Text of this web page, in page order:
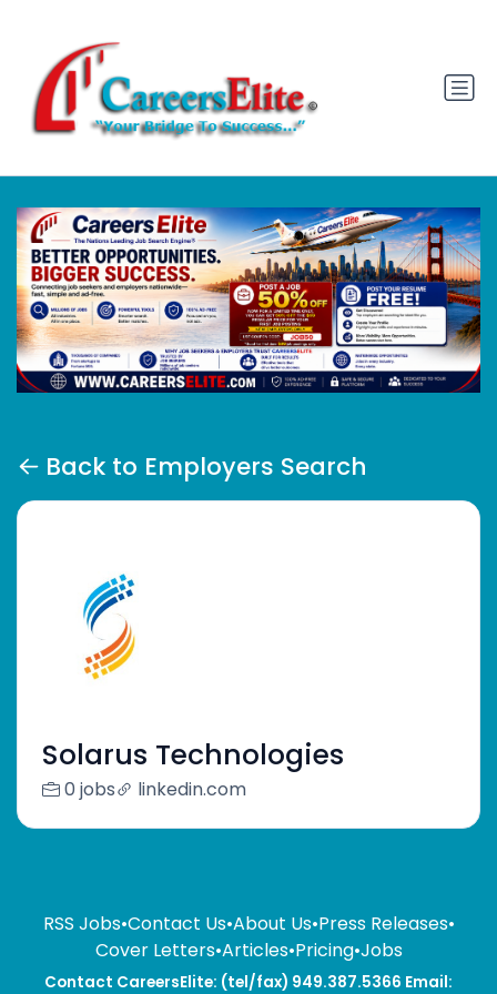
Back to Employers Search
Solarus Technologies
0 jobs linkedin.com
RSS Jobs•Contact Us•About Us•Press Releases•
Cover Letters•Articles•Pricing•Jobs
Contact CareersElite: (tel/fax) 949.387.5366 Email: